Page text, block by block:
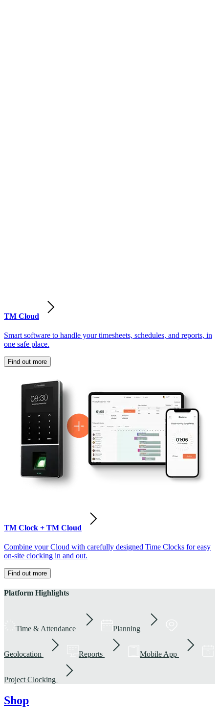
TM Cloud
Smart software to handle your timesheets, schedules, and reports, in
one safe place.
Find out more
TM Clock + TM Cloud
Combine your Cloud with carefully designed Time Clocks for easy
on-site clocking in and out.
Find out more
Platform Highlights
Time & Attendance Planning
Geolocation Reports Mobile App
Project Clocking
Shop